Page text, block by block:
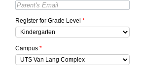
Register for Grade Level *
Campus *